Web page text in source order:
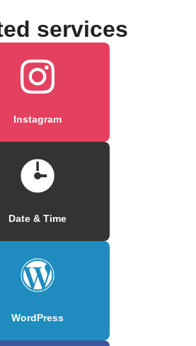
services
Instagram
Date & Time
WordPress